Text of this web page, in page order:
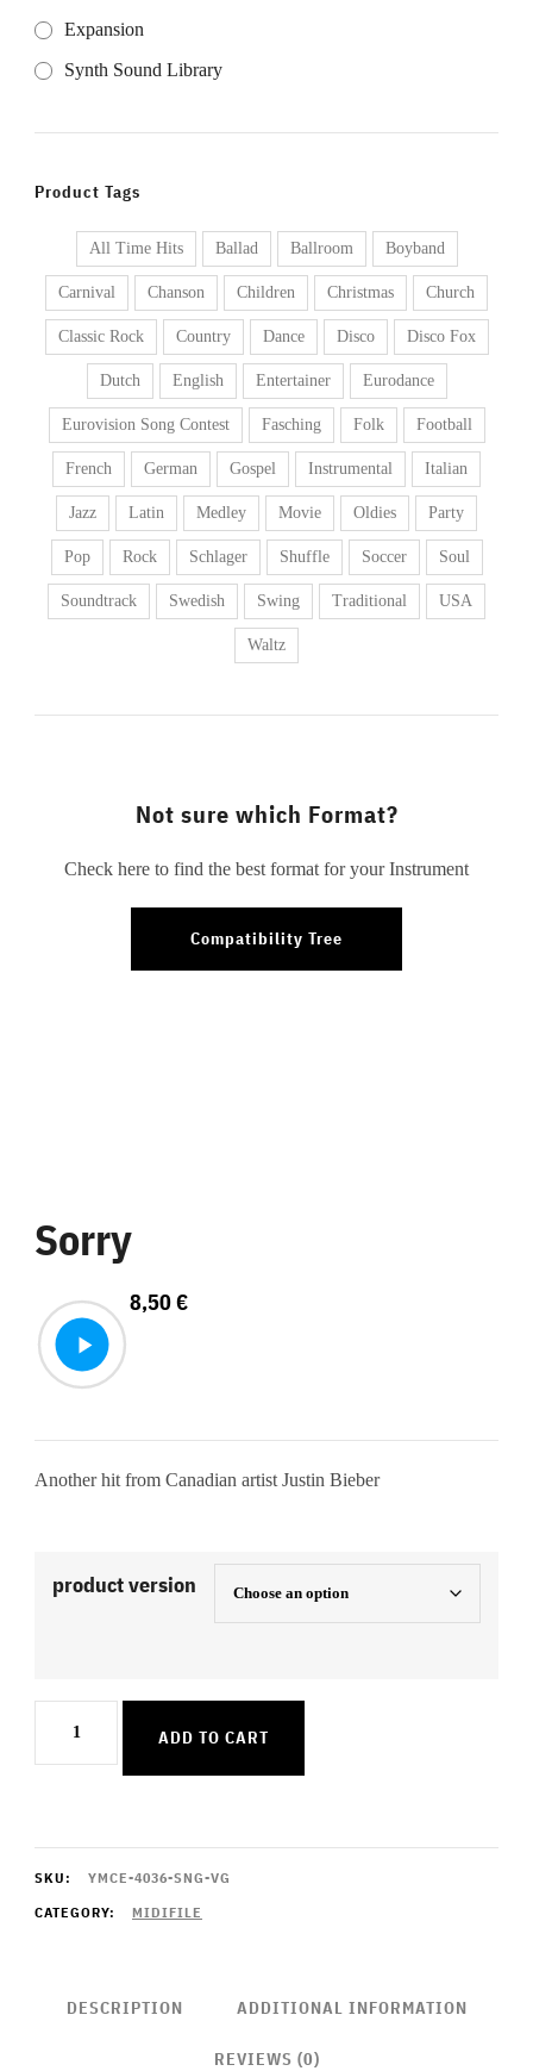
Sorry
8,50€
Another hit from Canadian artist Justin Bieber
product version
quantity
ADD TO CART
SKU:
YMCE-4036-SNG-VG
CATEGORY:
MIDIFILE
DESCRIPTION ADDITIONAL INFORMATION
REVIEWS (0)
Expansion
Synth Sound Library
Product Tags
All Time Hits Ballad Ballroom Boyband
Carnival Chanson Children Christmas Church
Classic Rock Country Dance Disco Disco Fox
Dutch English Entertainer Eurodance
Eurovision Song Contest Fasching Folk Football
French German Gospel Instrumental Italian
Jazz Latin Medley Movie Oldies Party
Pop Rock Schlager Shuffle Soccer Soul
Soundtrack Swedish Swing Traditional USA
Waltz
Not sure which Format?
Check here to find the best format for your Instrument
Compatibility Tree